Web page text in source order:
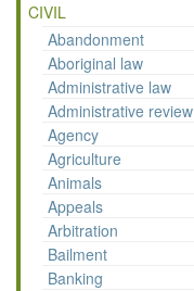
CIVIL
Abandonment
Aboriginal law
Administrative law
Administrative review
Agency
Agriculture
Animals
Appeals
Arbitration
Bailment
Banking